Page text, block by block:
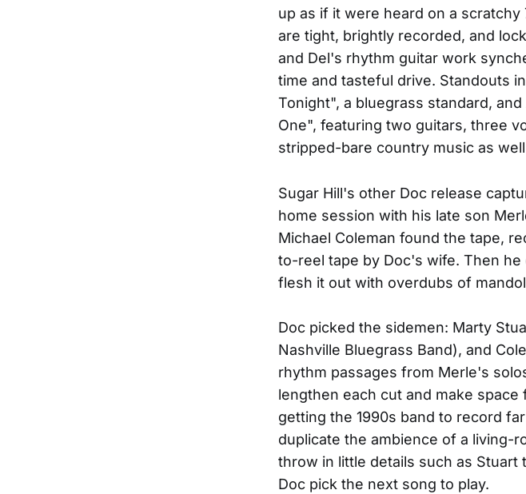
up as if it were heard on a
are tight, brightly recorded, and
and Del's rhythm guitar work
time and tasteful drive. Standouts
Tonight", a bluegrass standard,
One", featuring two guitars, three
stripped-bare country music as
Sugar Hill's other Doc release
home session with his late son
Michael Coleman found the tape,
to-reel tape by Doc's wife. Then
flesh it out with overdubs of
Doc picked the sidemen: Marty
Nashville Bluegrass Band), and
rhythm passages from Merle's
lengthen each cut and make
getting the 1990s band to record
duplicate the ambience of a living-
throw in little details such as
Doc pick the next song to play.